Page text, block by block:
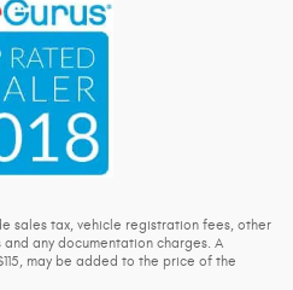
sales tax, vehicle registration fees, other
any documentation charges. A
may be added to the price of the